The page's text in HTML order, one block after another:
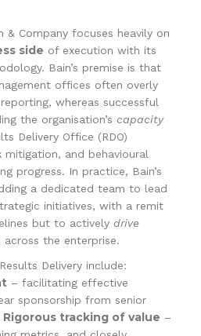
& Company focuses heavily on
side of execution with its
Bain’s premise is that
offices often overly
whereas successful
the organisation’s capacity
Delivery Office (RDO)
mitigation, and behavioural
progress. In practice, Bain’s
a dedicated team to lead
initiatives, with a remit
but to activelydrive
across the enterprise.
Delivery include:
– facilitating effective
sponsorship from senior
Rigorous tracking of value –